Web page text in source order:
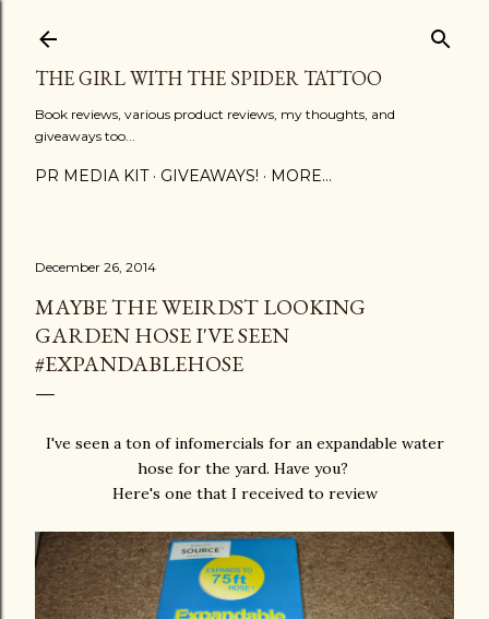
THE GIRL WITH THE SPIDER TATTOO
Book reviews, various product reviews, my thoughts, and
giveaways too...
PR MEDIA KIT GIVEAWAYS! MORE…
December 26, 2014
MAYBE THE WEIRDST LOOKING
GARDEN HOSE I'VE SEEN
#EXPANDABLEHOSE
I've seen a ton of infomercials for an expandable water
hose for the yard. Have you?
Here's one that I received to review